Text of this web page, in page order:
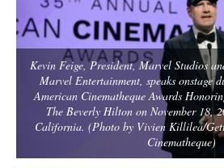
Kevin Feige, President, Marvel Studios
Marvel Entertainment, speaks onstage
American Cinematheque Awards
The Beverly Hilton on November 18,
California. (Photo by Vivien Killilea/
Cinematheque)